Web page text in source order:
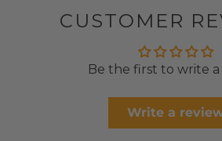
CUSTOMER
Be the first to write
Write a